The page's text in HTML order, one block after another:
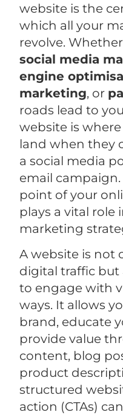
website is the
which all your
revolve.
social media
engine
marketing, or
roads lead to
website is
land when they
a social media
email campaign.
point of your
plays a vital role
marketing
A website is not
digital traffic
to engage with
ways. It allows
brand, educate
provide value
content, blog
product
structured
action (CTAs)